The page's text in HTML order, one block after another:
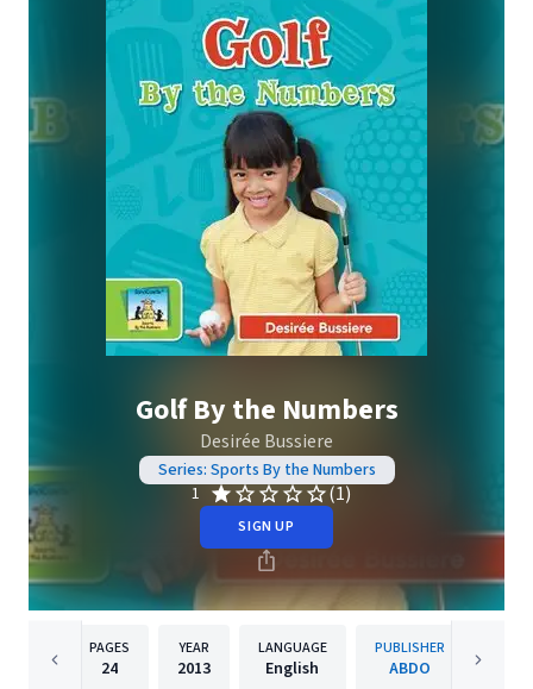
Golf By the Numbers
Desirée Bussiere
Series: Sports By the Numbers
1
(1)
SIGN UP
PAGES
24
YEAR
2013
LANGUAGE
English
PUBLISHER
ABDO